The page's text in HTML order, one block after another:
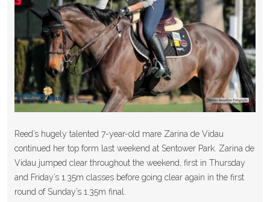
Reed’s hugely talented 7-year-old mare Zarina de Vidau
continued her top form last weekend at Sentower Park. Zarina de
Vidau jumped clear throughout the weekend, first in Thursday
and Friday’s 1.35m classes before going clear again in the first
round of Sunday’s 1.35m final.